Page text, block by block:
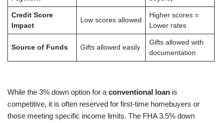
Credit Score
Impact
Low scores allowed
Higher scores =
Lower rates
Source of Funds Gifts allowed easily
Gifts allowed with
documentation
While the 3% down option for a conventional loan is
competitive, it is often reserved for first-time homebuyers or
those meeting specific income limits. The FHA 3.5% down